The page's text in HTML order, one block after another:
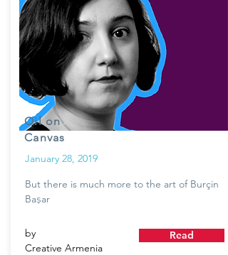
Oil on
Canvas
January 28, 2019
But there is much more to the art of Burçin
Başar
by
Creative Armenia
Read